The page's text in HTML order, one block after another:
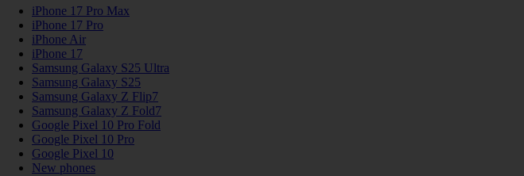
iPhone 17 Pro Max
iPhone 17 Pro
iPhone Air
iPhone 17
Samsung Galaxy S25 Ultra
Samsung Galaxy S25
Samsung Galaxy Z Flip7
Samsung Galaxy Z Fold7
Google Pixel 10 Pro Fold
Google Pixel 10 Pro
Google Pixel 10
New phones